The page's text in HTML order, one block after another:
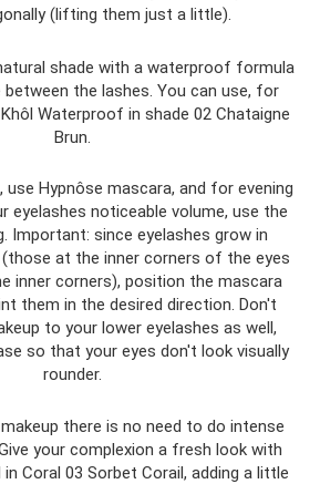
(lifting them just a little).
shade with a waterproof formula
the lashes. You can use, for
Waterproof in shade 02 Chataigne
Brun.
use Hypnôse mascara, and for evening
eyelashes noticeable volume, use the
Important: since eyelashes grow in
at the inner corners of the eyes
inner corners), position the mascara
them in the desired direction. Don't
to your lower eyelashes as well,
so that your eyes don't look visually
rounder.
there is no need to do intense
your complexion a fresh look with
in Coral 03 Sorbet Corail, adding a little